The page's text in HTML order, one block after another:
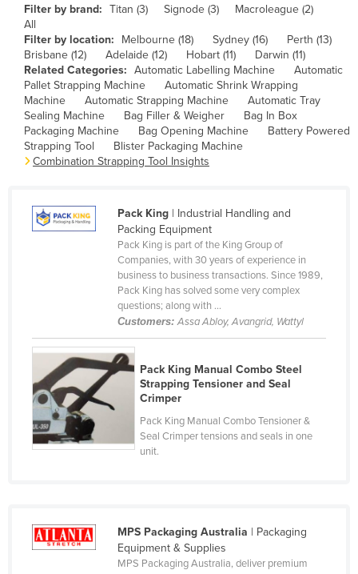
China
Colombia
Comoros
Congo (Brazzaville)
Congo (Kinshasa)
Costa Rica
Côte d'Ivoire
Cuba
Dominica
Dominican Republic
Ecuador
Egypt
El Salvador
Ethiopia
Filter by brand: Titan (3) Signode (3)
Macroleague (2)
All
Filter by location:
Melbourne (18) Sydney (16)
Perth (13)
Brisbane (12)
Adelaide (12) Hobart (11)
Darwin (11)
Related Categories: Automatic Labelling Machine
Automatic
Pallet Strapping Machine
Automatic Shrink Wrapping
Machine
Automatic Strapping Machine
Automatic Tray
Sealing Machine
Bag Filler & Weigher
Bag In Box
Packaging Machine
Bag Opening Machine
Battery Powered
Strapping Tool
Blister Packaging Machine
Combination Strapping Tool Insights
Pack King| Industrial Handling and
Packing Equipment
Pack King is part of the King Group of
Companies, with 30 years of experience in
business to business transactions. Since 1989,
Pack King has solved some very complex
questions; along with ...
Customers:Assa Abloy, Avangrid, Wattyl
Pack King Manual Combo Steel
Strapping Tensioner and Seal
Crimper
Pack King Manual Combo Tensioner &
Seal Crimper tensions and seals in one
unit.
MPS Packaging Australia | Packaging
Equipment & Supplies
MPS Packaging Australia, deliver premium